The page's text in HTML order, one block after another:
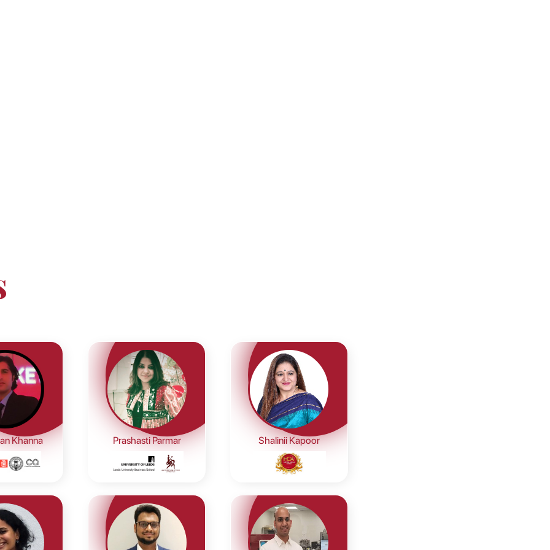
Khanna Prashasti Parmar Shalinii Kapoor